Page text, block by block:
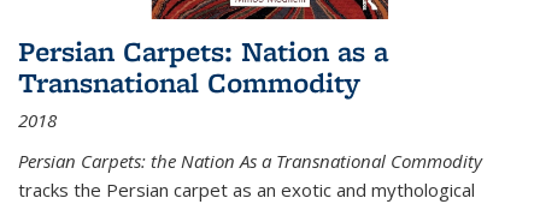
Persian Carpets: Nation as a
Transnational Commodity
2018
Persian Carpets: the Nation As a Transnational Commodity
tracks the Persian carpet as an exotic and mythological